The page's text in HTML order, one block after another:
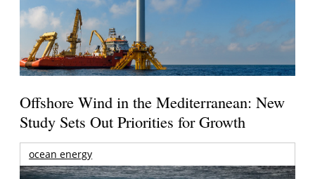
Offshore Wind in the Mediterranean: New
Study Sets Out Priorities for Growth
ocean energy